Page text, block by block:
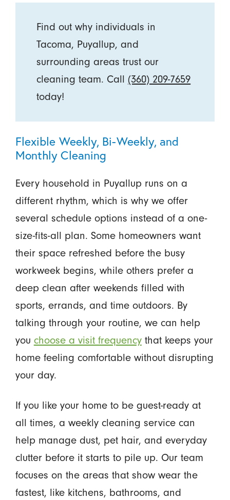
Find out why individuals in
Tacoma, Puyallup, and
surrounding areas trust our
cleaning team. Call (360) 209-7659
today!
Flexible Weekly, Bi-Weekly, and
Monthly Cleaning
Every household in Puyallup runs on a
different rhythm, which is why we offer
several schedule options instead of a one-
size-fits-all plan. Some homeowners want
their space refreshed before the busy
workweek begins, while others prefer a
deep clean after weekends filled with
sports, errands, and time outdoors. By
talking through your routine, we can help
you choose a visit frequencythat keeps your
home feeling comfortable without disrupting
your day.
If you like your home to be guest-ready at
all times, a weekly cleaning service can
help manage dust, pet hair, and everyday
clutter before it starts to pile up. Our team
focuses on the areas that show wear the
fastest, like kitchens, bathrooms, and